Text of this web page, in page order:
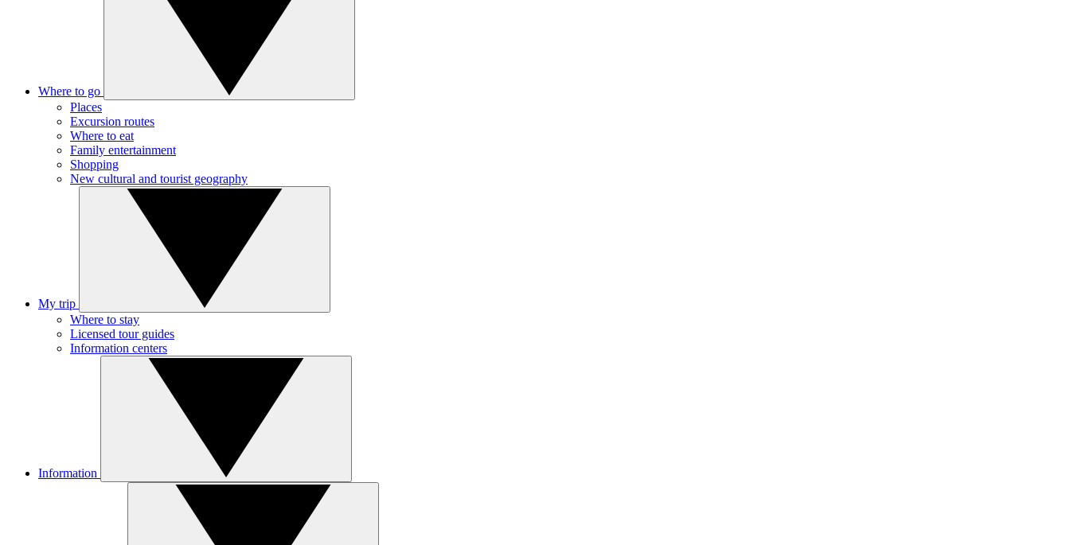
Where to go
Places
Excursion routes
Where to eat
Family entertainment
Shopping
New cultural and tourist geography
My trip
Where to stay
Licensed tour guides
Information centers
Information